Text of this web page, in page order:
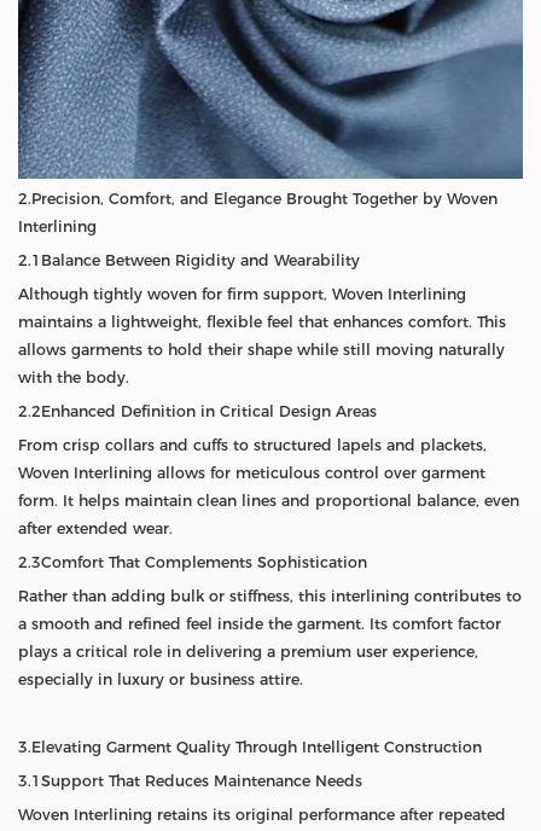
2.Precision, Comfort, and Elegance Brought Together by Woven
Interlining
2.1Balance Between Rigidity and Wearability
Although tightly woven for firm support, Woven Interlining
maintains a lightweight, flexible feel that enhances comfort. This
allows garments to hold their shape while still moving naturally
with the body.
2.2Enhanced Definition in Critical Design Areas
From crisp collars and cuffs to structured lapels and plackets,
Woven Interlining allows for meticulous control over garment
form. It helps maintain clean lines and proportional balance, even
after extended wear.
2.3Comfort That Complements Sophistication
Rather than adding bulk or stiffness, this interlining contributes to
a smooth and refined feel inside the garment. Its comfort factor
plays a critical role in delivering a premium user experience,
especially in luxury or business attire.
3.Elevating Garment Quality Through Intelligent Construction
3.1Support That Reduces Maintenance Needs
Woven Interlining retains its original performance after repeated